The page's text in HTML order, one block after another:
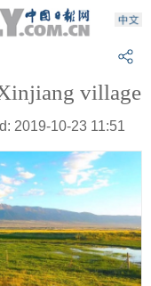
village
2019-10-23 11:51